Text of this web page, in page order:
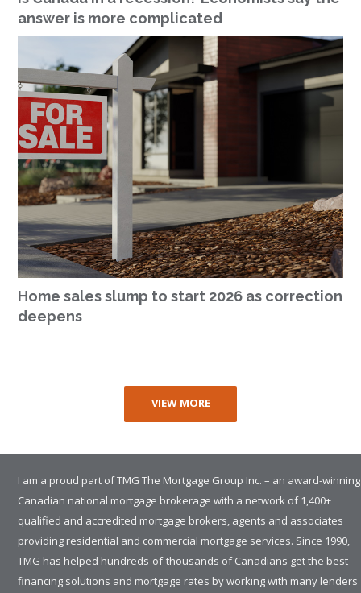
answer is more complicated
Home sales slump to start 2026 as correction
deepens
VIEW MORE
I am a proud part of TMG The Mortgage Group Inc. – an award-winning
Canadian national mortgage brokerage with a network of 1,400+
qualified and accredited mortgage brokers, agents and associates
providing residential and commercial mortgage services. Since 1990,
TMG has helped hundreds-of-thousands of Canadians get the best
financing solutions and mortgage rates by working with many lenders